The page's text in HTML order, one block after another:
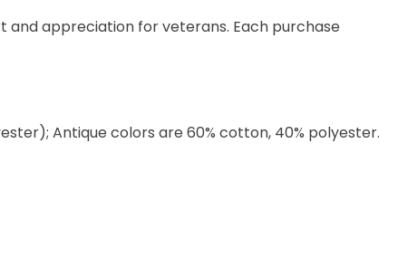
and appreciation for veterans. Each purchase
Antique colors are 60% cotton, 40% polyester.